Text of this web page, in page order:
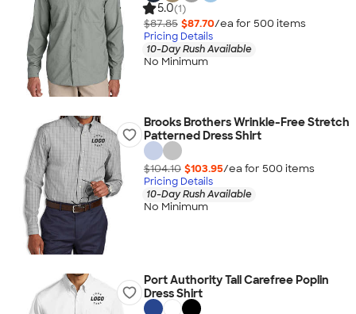
5.0(1)
$87.85 $87.70/ea for 500 items
Pricing Details
10-Day Rush Available
No Minimum
Brooks Brothers Wrinkle-Free Stretch
Patterned Dress Shirt
$104.10 $103.95/ea for 500 items
Pricing Details
10-Day Rush Available
No Minimum
Port Authority Tall Carefree Poplin
Dress Shirt